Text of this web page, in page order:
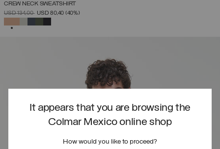
It appears that you are browsing the
Colmar Mexico online shop
How would you like to proceed?
CREW NECK SWEATSHIRT
PRICE REDUCED FROM
USD 134,00TOUSD 80,40 (40%)